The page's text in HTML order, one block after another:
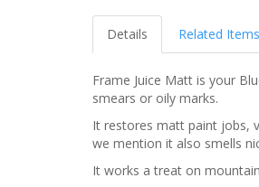
Details Related Items
Frame Juice Matt is your
smears or oily marks.
It restores matt paint jobs,
we mention it also smells
It works a treat on